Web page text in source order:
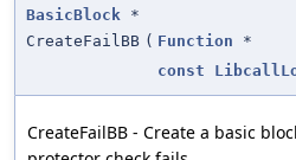
BasicBlock *
CreateFailBB ( Function *
const
CreateFailBB - Create a basic